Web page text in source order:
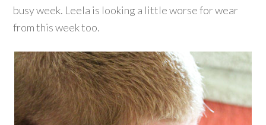
busy week. Leela is looking a little worse for wear
from this week too.